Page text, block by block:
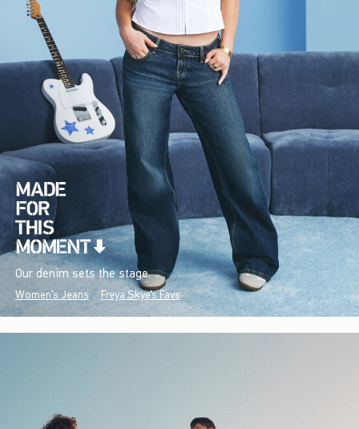
Our denim sets the stage.
Women's Jeans Freya Skye's Favs